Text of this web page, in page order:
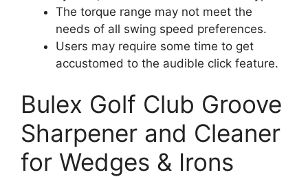
The torque range may not meet the
needs of all swing speed preferences.
Users may require some time to get
accustomed to the audible click feature.
Bulex Golf Club Groove
Sharpener and Cleaner
for Wedges & Irons